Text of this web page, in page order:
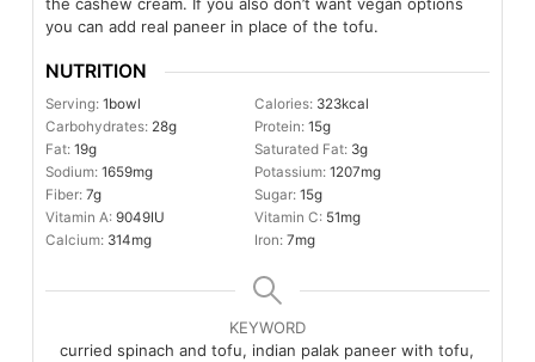
you can add real paneer in place of the tofu.
NUTRITION
Serving: 1bowl Calories: 323kcal
Carbohydrates: 28g Protein: 15g
Fat: 19g Saturated Fat: 3g
Sodium: 1659mg Potassium: 1207mg
Fiber: 7g Sugar: 15g
Vitamin A: 9049IU Vitamin C: 51mg
Calcium: 314mg Iron: 7mg
KEYWORD
curried spinach and tofu, indian palak paneer with tofu,